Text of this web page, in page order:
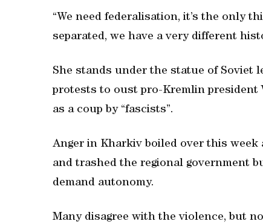
“We need federalisation, it’s the only
separated, we have a very different
She stands under the statue of Soviet
protests to oust pro-Kremlin president
as a coup by “fascists”.
Anger in Kharkiv boiled over this
and trashed the regional government
demand autonomy.
Many disagree with the violence, but